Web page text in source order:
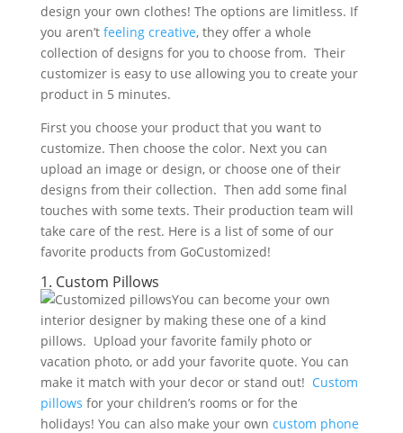
design your own clothes! The options are limitless. If
you aren’t feeling creative, they offer a whole
collection of designs for you to choose from. Their
customizer is easy to use allowing you to create your
product in 5 minutes.
First you choose your product that you want to
customize. Then choose the color. Next you can
upload an image or design, or choose one of their
designs from their collection. Then add some final
touches with some texts. Their production team will
take care of the rest. Here is a list of some of our
favorite products from GoCustomized!
1. Custom Pillows
You can become your own
interior designer by making these one of a kind
pillows. Upload your favorite family photo or
vacation photo, or add your favorite quote. You can
make it match with your decor or stand out! Custom
pillows for your children’s rooms or for the
holidays! You can also make your own custom phone